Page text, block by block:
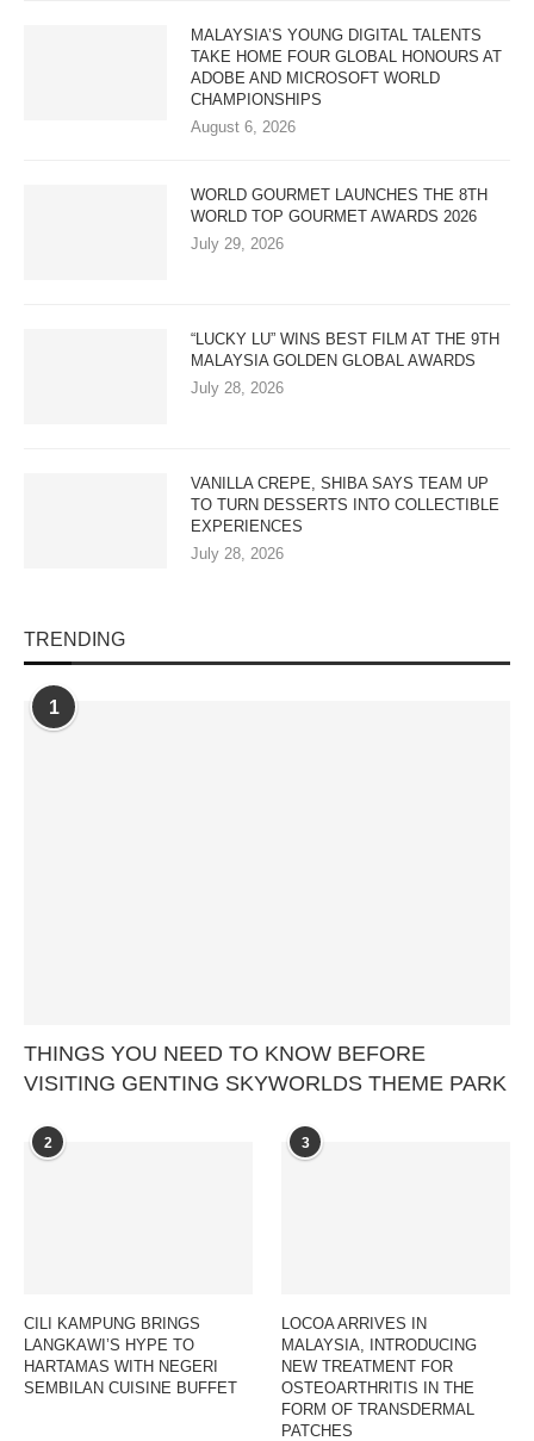
MALAYSIA’S YOUNG DIGITAL TALENTS
TAKE HOME FOUR GLOBAL HONOURS AT
ADOBE AND MICROSOFT WORLD
CHAMPIONSHIPS
August 6, 2026
WORLD GOURMET LAUNCHES THE 8TH
WORLD TOP GOURMET AWARDS 2026
July 29, 2026
“LUCKY LU” WINS BEST FILM AT THE 9TH
MALAYSIA GOLDEN GLOBAL AWARDS
July 28, 2026
VANILLA CREPE, SHIBA SAYS TEAM UP
TO TURN DESSERTS INTO COLLECTIBLE
EXPERIENCES
July 28, 2026
TRENDING
1
THINGS YOU NEED TO KNOW BEFORE
VISITING GENTING SKYWORLDS THEME PARK
2
CILI KAMPUNG BRINGS
LANGKAWI’S HYPE TO
HARTAMAS WITH NEGERI
SEMBILAN CUISINE BUFFET
3
LOCOA ARRIVES IN
MALAYSIA, INTRODUCING
NEW TREATMENT FOR
OSTEOARTHRITIS IN THE
FORM OF TRANSDERMAL
PATCHES